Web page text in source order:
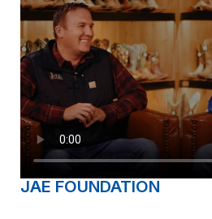
JAE FOUNDATION